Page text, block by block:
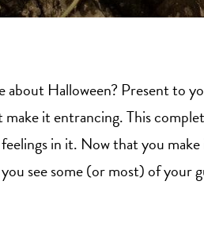
about Halloween? Present to
it entrancing. This
in it. Now that you
see some (or most) of your